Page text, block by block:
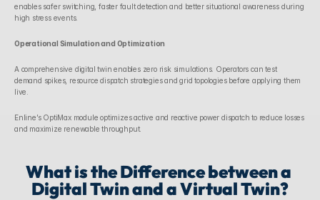
enables safer switching, faster fault detection and better situational awareness during
high stress events.
Operational Simulation and Optimization
A comprehensive digital twin enables zero risk simulations. Operators can test
demand spikes, resource dispatch strategies and grid topologies before applying them
live.
Enline’s OptiMax module optimizes active and reactive power dispatch to reduce losses
and maximize renewable throughput.
What is the Difference between a
Digital Twin and a Virtual Twin?